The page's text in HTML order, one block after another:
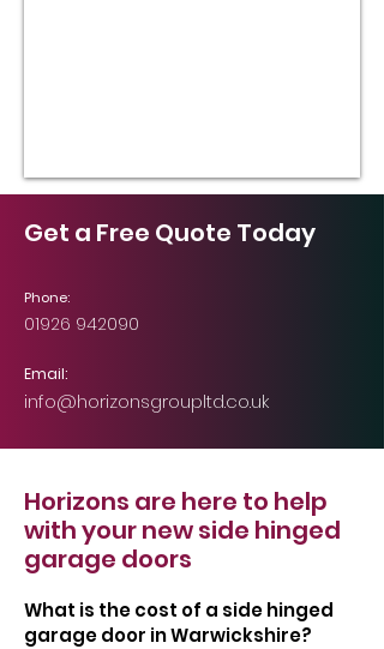
Get a Free Quote Today
Phone:
01926 942090
Email:
info@horizonsgroupltd.co.uk
Horizons are here to help
with your new side hinged
garage doors
What is the cost of a side hinged
garage door in Warwickshire?